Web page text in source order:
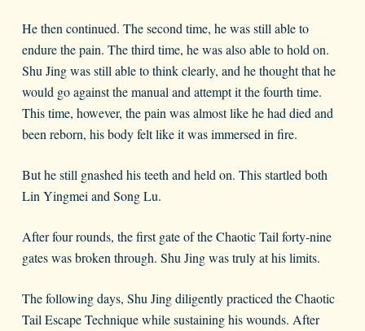
He then continued. The second time, he was still able to
endure the pain. The third time, he was also able to hold on.
Shu Jing was still able to think clearly, and he thought that he
would go against the manual and attempt it the fourth time.
This time, however, the pain was almost like he had died and
been reborn, his body felt like it was immersed in fire.
But he still gnashed his teeth and held on. This startled both
Lin Yingmei and Song Lu.
After four rounds, the first gate of the Chaotic Tail forty-nine
gates was broken through. Shu Jing was truly at his limits.
The following days, Shu Jing diligently practiced the Chaotic
Tail Escape Technique while sustaining his wounds. After